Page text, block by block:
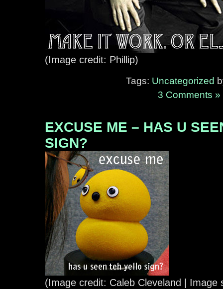
(Image credit: Phillip)
Tags: Uncategorized
3 Comments »
EXCUSE ME – HAS U
SIGN?
(Image credit: Caleb Cleveland | Image